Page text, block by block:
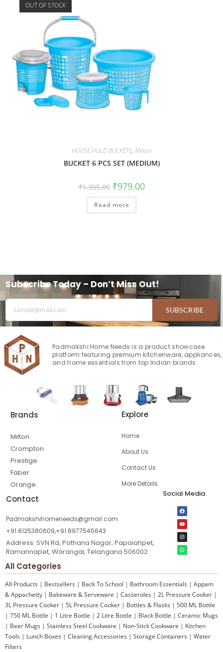
OUT OF STOCK
HOUSE HOLD BUCKETS, Milton
BUCKET 6 PCS SET (MEDIUM)
₹1,305.00 ₹979.00
Read more
Subscribe Today – Don’t Miss Out!
SUBSCRIBE
Padmakshi Home Needs is a product showcase
platform featuring premium kitchenware, appliances,
and home essentials from top Indian brands.
Brands
Milton
Crompton
Prestige
Faber
Orange
Explore
Home
About Us
Contact Us
More Details
Contact
Padmakshihomeneeds@gmail.com
+91 8125380609,+91 8977545643
Address: SVN Rd, Pothana Nagar, Papaiahpet,
Ramannapet, Warangal, Telangana 506002
Social Media
All Categories
All Products | Bestsellers | Back To School | Bathroom Essentials | Appam
& Appachetty | Bakeware & Serveware | Casseroles | 2L Pressure Cooker |
3L Pressure Cooker | 5L Pressure Cooker | Bottles & Flasks | 500 ML Bottle
| 750 ML Bottle | 1 Litre Bottle | 2 Litre Bottle | Black Bottle | Ceramic Mugs
| Beer Mugs | Stainless Steel Cookware | Non-Stick Cookware | Kitchen
Tools | Lunch Boxes | Cleaning Accessories | Storage Containers | Water
Filters